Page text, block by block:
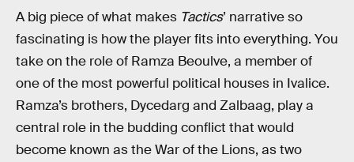
A big piece of what makes Tactics’ narrative so
fascinating is how the player fits into everything. You
take on the role of Ramza Beoulve, a member of
one of the most powerful political houses in Ivalice.
Ramza’s brothers, Dycedarg and Zalbaag, play a
central role in the budding conflict that would
become known as the War of the Lions, as two